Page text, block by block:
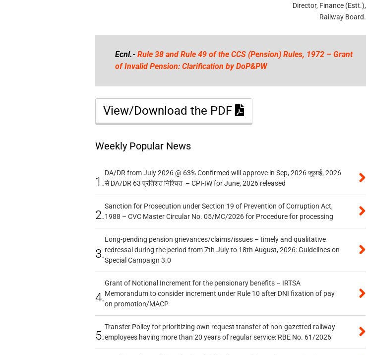
Director, Finance (Estt.),
Railway Board.
Ecnl.- Rule 38 and Rule 49 of the CCS (Pension) Rules, 1972 – Grant
of Invalid Pension: Clarification by DoP&PW
View/Download the PDF
Weekly Popular News
1.
DA/DR from July 2026 @ 63% Confirmed will approve in Sep, 2026 जुलाई, 2026
से DA/DR 63 प्रतिशत निश्चित – CPI-IW for June, 2026 released
2.
Sanction for Prosecution under Section 19 of Prevention of Corruption Act,
1988 – CVC Master Circular No. 05/MC/2026 for Procedure for processing
3.
Long-pending pension grievances/claims/issues – timely and qualitative
redressal during the period from 7th July to 18th August, 2026: Guidelines on
Special Campaign 3.0
4.
Grant of Notional Increment for the pensionary benefits – IRTSA
Memorandum to consider increment under Rule 10 after DNI fixation of pay
on promotion/MACP
5.
Transfer Policy for prioritizing own request transfer of non-gazetted railway
employees having more than 20 years of regular service: RBE No. 61/2026